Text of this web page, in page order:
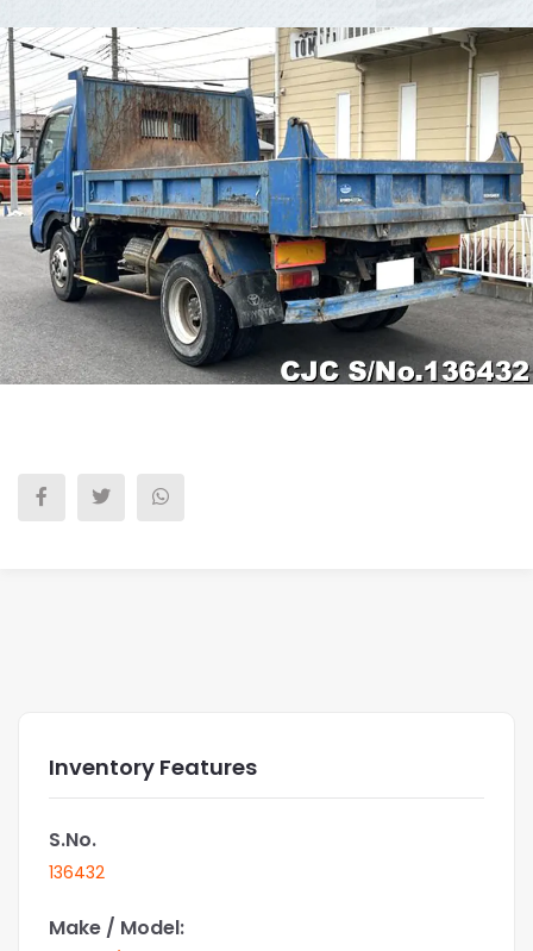
Inventory Features
S.No.
136432
Make / Model: